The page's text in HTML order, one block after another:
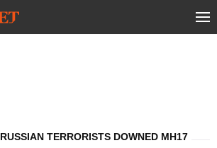
RUSSIAN TERRORISTS DOWNED MH17